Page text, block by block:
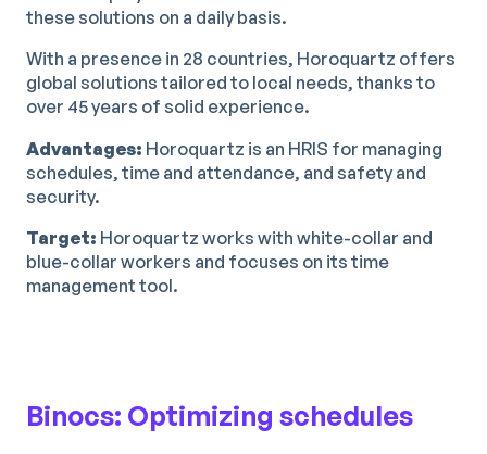
these solutions on a daily basis.
With a presence in 28 countries, Horoquartz offers
global solutions tailored to local needs, thanks to
over 45 years of solid experience.
Advantages: Horoquartz is an HRIS for managing
schedules, time and attendance, and safety and
security.
Target: Horoquartz works with white-collar and
blue-collar workers and focuses on its time
management tool.
Binocs: Optimizing schedules